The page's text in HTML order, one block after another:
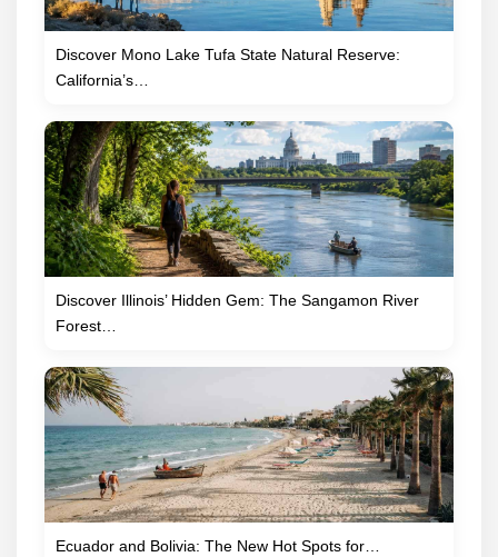
Discover Mono Lake Tufa State Natural Reserve:
California’s…
Discover Illinois’ Hidden Gem: The Sangamon River
Forest…
Ecuador and Bolivia: The New Hot Spots for…